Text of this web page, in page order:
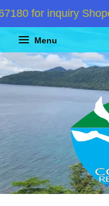
for inquiry
Menu